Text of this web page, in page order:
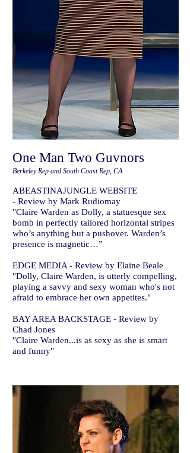
One Man Two Guvnors
Berkeley Rep and South Coast Rep, CA
ABEASTINAJUNGLE WEBSITE
- Review by Mark Rudiomay
"Claire Warden as Dolly, a statuesque sex
bomb in perfectly tailored horizontal stripes
who’s anything but a pushover. Warden’s
presence is magnetic…”
EDGE MEDIA - Review by Elaine Beale
"Dolly, Claire Warden, is utterly compelling,
playing a savvy and sexy woman who's not
afraid to embrace her own appetites."
BAY AREA BACKSTAGE - Review by
Chad Jones
"Claire Warden...is as sexy as she is smart
and funny"